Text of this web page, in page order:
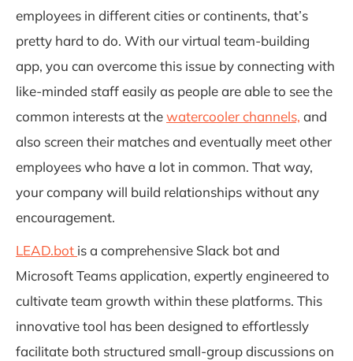
employees in different cities or continents, that’s
pretty hard to do. With our virtual team-building
app, you can overcome this issue by connecting with
like-minded staff easily as people are able to see the
common interests at thewatercooler channels, and
also screen their matches and eventually meet other
employees who have a lot in common. That way,
your company will build relationships without any
encouragement.
LEAD.bot is a comprehensive Slack bot and
Microsoft Teams application, expertly engineered to
cultivate team growth within these platforms. This
innovative tool has been designed to effortlessly
facilitate both structured small-group discussions on